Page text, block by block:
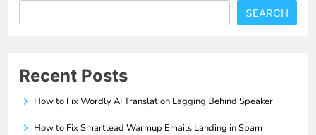
SEARCH
Recent Posts
How to Fix Wordly AI Translation Lagging Behind Speaker
How to Fix Smartlead Warmup Emails Landing in Spam